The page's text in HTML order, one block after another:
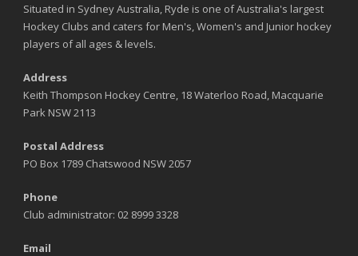
Situated in Sydney Australia, Ryde is one of Australia's largest
Hockey Clubs and caters for Men's, Women's and Junior hockey
players of all ages & levels.
Address
Keith Thompson Hockey Centre, 18 Waterloo Road, Macquarie
Park NSW 2113
Postal Address
PO Box 1789 Chatswood NSW 2057
Phone
Club administrator: 02 8999 3328
Email